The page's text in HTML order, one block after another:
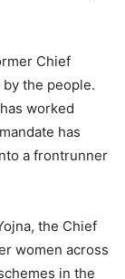
Chief
the people.
worked
has
a frontrunner
the Chief
women across
in the